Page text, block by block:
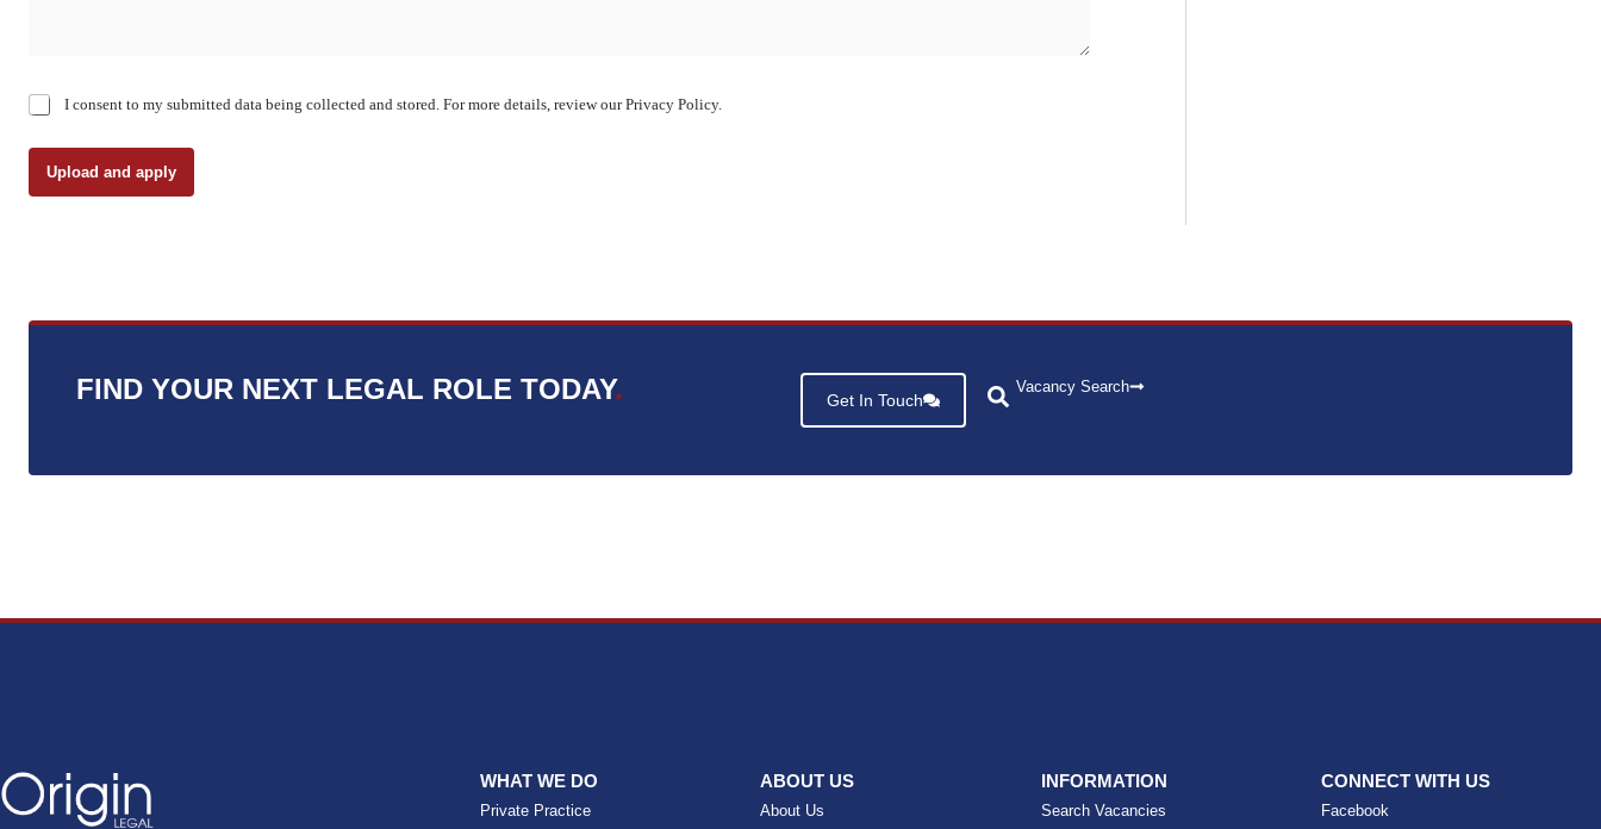
C
e
k
*
I consent to my submitted data being collected and stored. For more details, review our Privacy Policy.
Upload and apply
FIND YOUR NEXT LEGAL ROLE TODAY. Get In Touch
Vacancy Search
WHAT WE DO
Private Practice
ABOUT US
About Us
INFORMATION
Search Vacancies
CONNECT WITH US
Facebook